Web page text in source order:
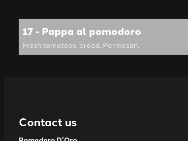
17 - Pappa al pomodoro
Fresh tomatoes, bread, Parmesan.
Contact us